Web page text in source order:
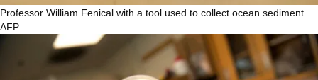
Professor William Fenical with a tool used to collect ocean sediment
AFP